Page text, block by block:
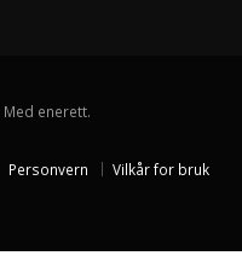
, Med enerett.
Personvern
Vilkår for bruk